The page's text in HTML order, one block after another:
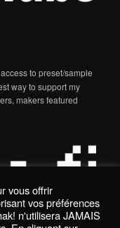
to preset/sample
way to support my
makers featured
vous offrir
vos préférences
n'utilisera JAMAIS